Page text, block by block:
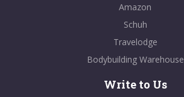
Amazon
Schuh
Travelodge
Bodybuilding Warehouse
Write to Us